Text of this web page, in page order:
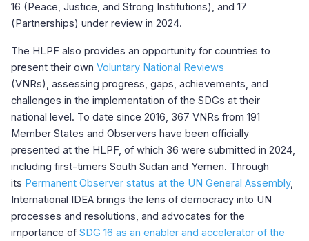
16 (Peace, Justice, and Strong Institutions), and 17
(Partnerships) under review in 2024.
The HLPF also provides an opportunity for countries to
present their own Voluntary National Reviews
(VNRs), assessing progress, gaps, achievements, and
challenges in the implementation of the SDGs at their
national level. To date since 2016, 367 VNRs from 191
Member States and Observers have been officially
presented at the HLPF, of which 36 were submitted in 2024,
including first-timers South Sudan and Yemen. Through
its Permanent Observer status at the UN General Assembly,
International IDEA brings the lens of democracy into UN
processes and resolutions, and advocates for the
importance of SDG 16 as an enabler and accelerator of the